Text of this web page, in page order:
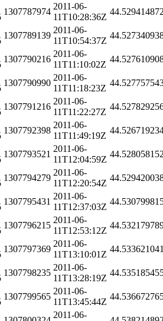
1307787974
2011-06-
11T10:28:36Z
1307789139
2011-06-
11T10:54:37Z
1307790216
2011-06-
11T11:10:02Z
1307790990
2011-06-
11T11:18:23Z
1307791216
2011-06-
11T11:22:27Z
1307792398
2011-06-
11T11:49:19Z
1307793521
2011-06-
11T12:04:59Z
1307794279
2011-06-
11T12:20:54Z
1307795431
2011-06-
11T12:37:03Z
1307796215
2011-06-
11T12:53:12Z
1307797369
2011-06-
11T13:10:01Z
1307798235
2011-06-
11T13:28:19Z
1307799565
2011-06-
11T13:45:44Z
2011-06-